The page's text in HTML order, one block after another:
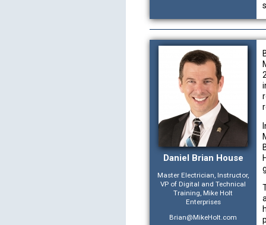
Daniel Brian House
Master Electrician, Instructor,
VP of Digital and Technical
Training, Mike Holt
Enterprises
Brian@MikeHolt.com